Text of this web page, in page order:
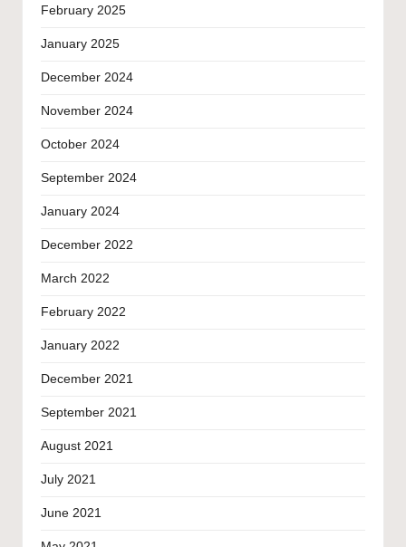
February 2025
January 2025
December 2024
November 2024
October 2024
September 2024
January 2024
December 2022
March 2022
February 2022
January 2022
December 2021
September 2021
August 2021
July 2021
June 2021